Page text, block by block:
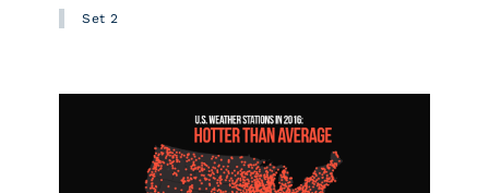
Set 2